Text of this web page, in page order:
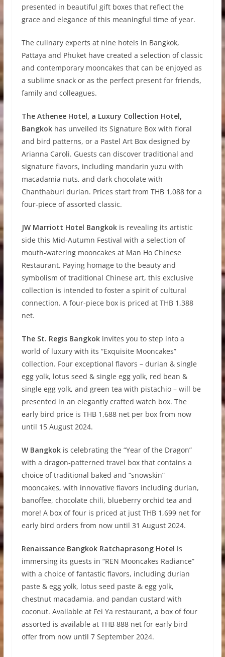
presented in beautiful gift boxes that reflect the
grace and elegance of this meaningful time of year.
The culinary experts at nine hotels in Bangkok,
Pattaya and Phuket have created a selection of classic
and contemporary mooncakes that can be enjoyed as
a sublime snack or as the perfect present for friends,
family and colleagues.
The Athenee Hotel, a Luxury Collection Hotel,
Bangkokhas unveiled its Signature Box with floral
and bird patterns, or a Pastel Art Box designed by
Arianna Caroli. Guests can discover traditional and
signature flavors, including mandarin yuzu with
macadamia nuts, and dark chocolate with
Chanthaburi durian. Prices start from THB 1,088 for a
four-piece of assorted classic.
JW Marriott Hotel Bangkokis revealing its artistic
side this Mid-Autumn Festival with a selection of
mouth-watering mooncakes at Man Ho Chinese
Restaurant. Paying homage to the beauty and
symbolism of traditional Chinese art, this exclusive
collection is intended to foster a spirit of cultural
connection. A four-piece box is priced at THB 1,388
net.
The St. Regis Bangkokinvites you to step into a
world of luxury with its “Exquisite Mooncakes”
collection. Four exceptional flavors – durian & single
egg yolk, lotus seed & single egg yolk, red bean &
single egg yolk, and green tea with pistachio – will be
presented in an elegantly crafted watch box. The
early bird price is THB 1,688 net per box from now
until 15 August 2024.
W Bangkokis celebrating the “Year of the Dragon”
with a dragon-patterned travel box that contains a
choice of traditional baked and “snowskin”
mooncakes, with innovative flavors including durian,
banoffee, chocolate chili, blueberry orchid tea and
more! A box of four is priced at just THB 1,699 net for
early bird orders from now until 31 August 2024.
Renaissance Bangkok Ratchaprasong Hotel is
immersing its guests in “REN Mooncakes Radiance”
with a choice of fantastic flavors, including durian
paste & egg yolk, lotus seed paste & egg yolk,
chestnut macadamia, and pandan custard with
coconut. Available at Fei Ya restaurant, a box of four
assorted is available at THB 888 net for early bird
offer from now until 7 September 2024.